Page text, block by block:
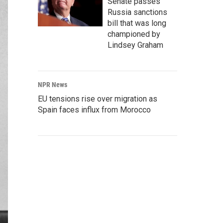
Russia sanctions
bill that was long
championed by
Lindsey Graham
NPR News
EU tensions rise over migration as
Spain faces influx from Morocco